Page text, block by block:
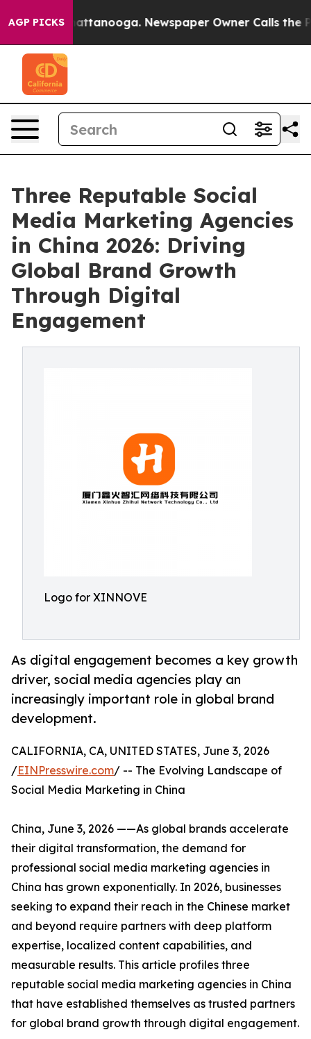
AGP PICKS
in Chattanooga. Newspaper Owner Calls the
Three Reputable Social
Media Marketing Agencies
in China 2026: Driving
Global Brand Growth
Through Digital
Engagement
Logo for XINNOVE
As digital engagement becomes a key growth
driver, social media agencies play an
increasingly important role in global brand
development.
CALIFORNIA, CA, UNITED STATES, June 3, 2026
/EINPresswire.com/ -- The Evolving Landscape of
Social Media Marketing in China
China, June 3, 2026 ——As global brands accelerate
their digital transformation, the demand for
professional social media marketing agencies in
China has grown exponentially. In 2026, businesses
seeking to expand their reach in the Chinese market
and beyond require partners with deep platform
expertise, localized content capabilities, and
measurable results. This article profiles three
reputable social media marketing agencies in China
that have established themselves as trusted partners
for global brand growth through digital engagement.